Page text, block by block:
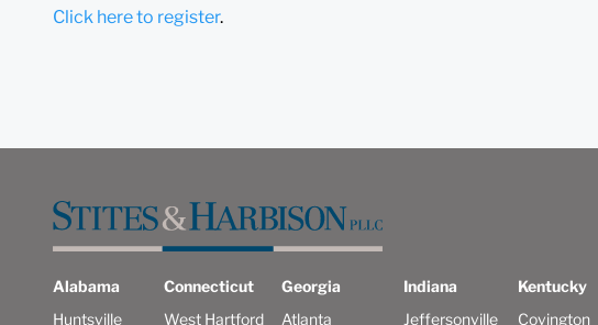
Click here to register.
Alabama
Huntsville
Connecticut
West Hartford
Georgia
Atlanta
Indiana
Jeffersonville
Kentucky
Covington